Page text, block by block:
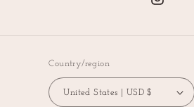
Instagram
Country/region
United States | USD $